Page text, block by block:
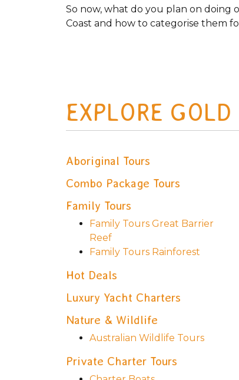
So now, what do you plan on
Coast and how to categorise them
EXPLORE
Aboriginal Tours
Combo Package Tours
Family Tours
Family Tours Great Barrier
Reef
Family Tours Rainforest
Hot Deals
Luxury Yacht Charters
Nature & Wildlife
Australian Wildlife Tours
Private Charter Tours